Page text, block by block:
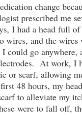
change
prescribed me
I had a head full
wires, and the wires
could go anywhere,
At work, I
or scarf, allowing
48 hours, my
to alleviate my
were to fall off,